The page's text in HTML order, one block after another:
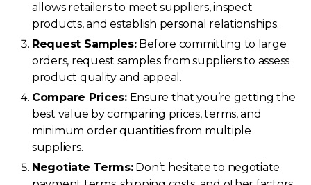
allows retailers to meet suppliers, inspect
products, and establish personal relationships.
Request Samples:Before committing to large
orders, request samples from suppliers to assess
product quality and appeal.
Compare Prices:Ensure that you’re getting the
best value by comparing prices, terms, and
minimum order quantities from multiple
suppliers.
Negotiate Terms:Don’t hesitate to negotiate